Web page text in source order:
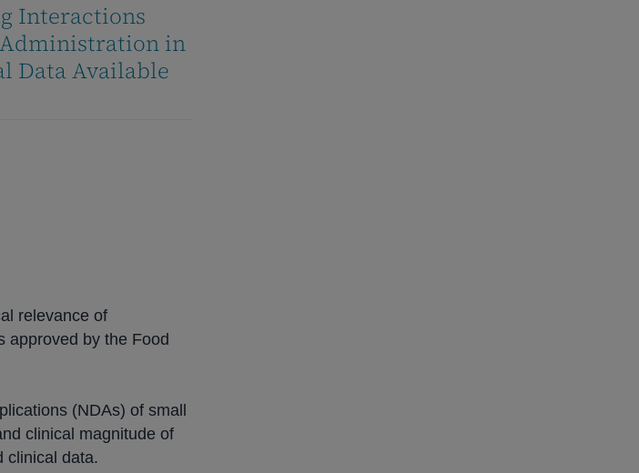
Interactions
Administration in
Data Available
relevance of
approved by the Food
(NDAs) of small
clinical magnitude of
clinical data.